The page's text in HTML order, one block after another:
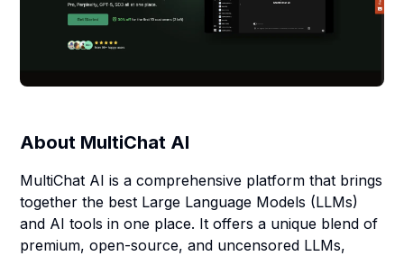
About MultiChat AI
MultiChat AI is a comprehensive platform that brings
together the best Large Language Models (LLMs)
and AI tools in one place. It offers a unique blend of
premium, open-source, and uncensored LLMs,